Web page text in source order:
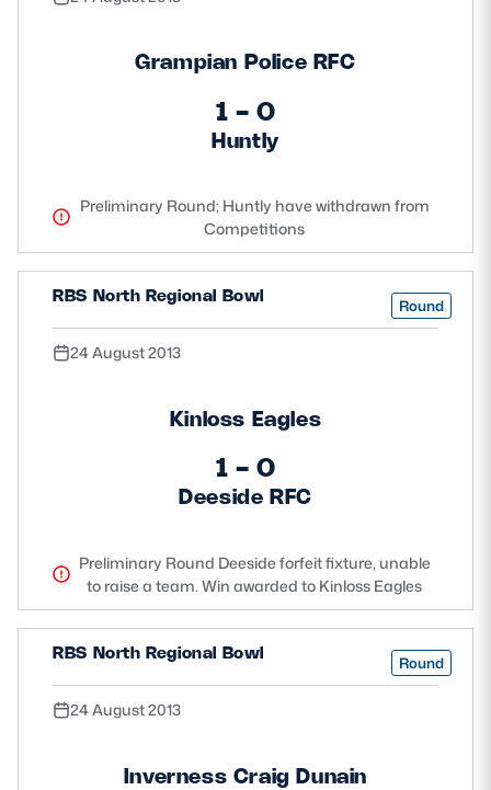
Grampian Police RFC
1 - 0
Huntly
Preliminary Round; Huntly have withdrawn from
Competitions
RBS North Regional Bowl Round
24 August 2013
Kinloss Eagles
1 - 0
Deeside RFC
Preliminary Round Deeside forfeit fixture, unable
to raise a team. Win awarded to Kinloss Eagles
RBS North Regional Bowl Round
24 August 2013
Inverness Craig Dunain